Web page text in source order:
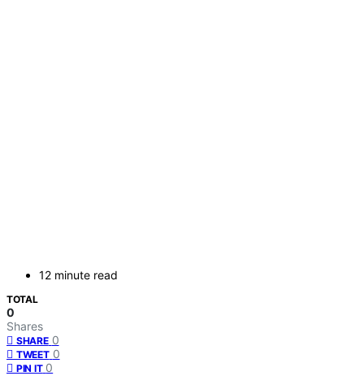
12 minute read
TOTAL
0
Shares
SHARE 0
TWEET 0
PIN IT 0